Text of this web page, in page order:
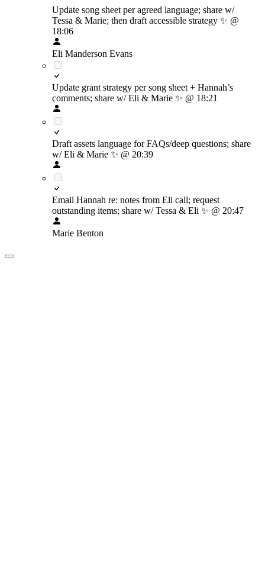
Update song sheet per agreed language; share w/
Tessa & Marie; then draft accessible strategy ✨ @
18:06
Eli Manderson Evans
Update grant strategy per song sheet + Hannah’s
comments; share w/ Eli & Marie ✨ @ 18:21
Draft assets language for FAQs/deep questions; share
w/ Eli & Marie ✨ @ 20:39
Email Hannah re: notes from Eli call; request
outstanding items; share w/ Tessa & Eli ✨ @ 20:47
Marie Benton